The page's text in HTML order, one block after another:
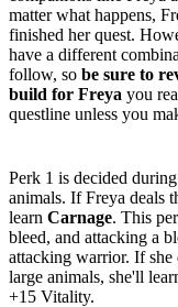
matter what happens,
finished her quest.
have a different
follow, so be sure to
build for Freya you
questline unless you
Perk 1 is decided
animals. If Freya deals
learn Carnage. This
bleed, and attacking a
attacking warrior. If she
large animals, she'll
+15 Vitality.